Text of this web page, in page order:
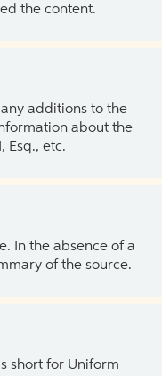
the content.
additions to the
about the
Esq., etc.
In the absence of a
of the source.
short for Uniform